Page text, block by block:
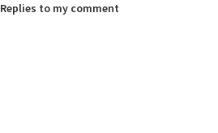
Replies to my comment